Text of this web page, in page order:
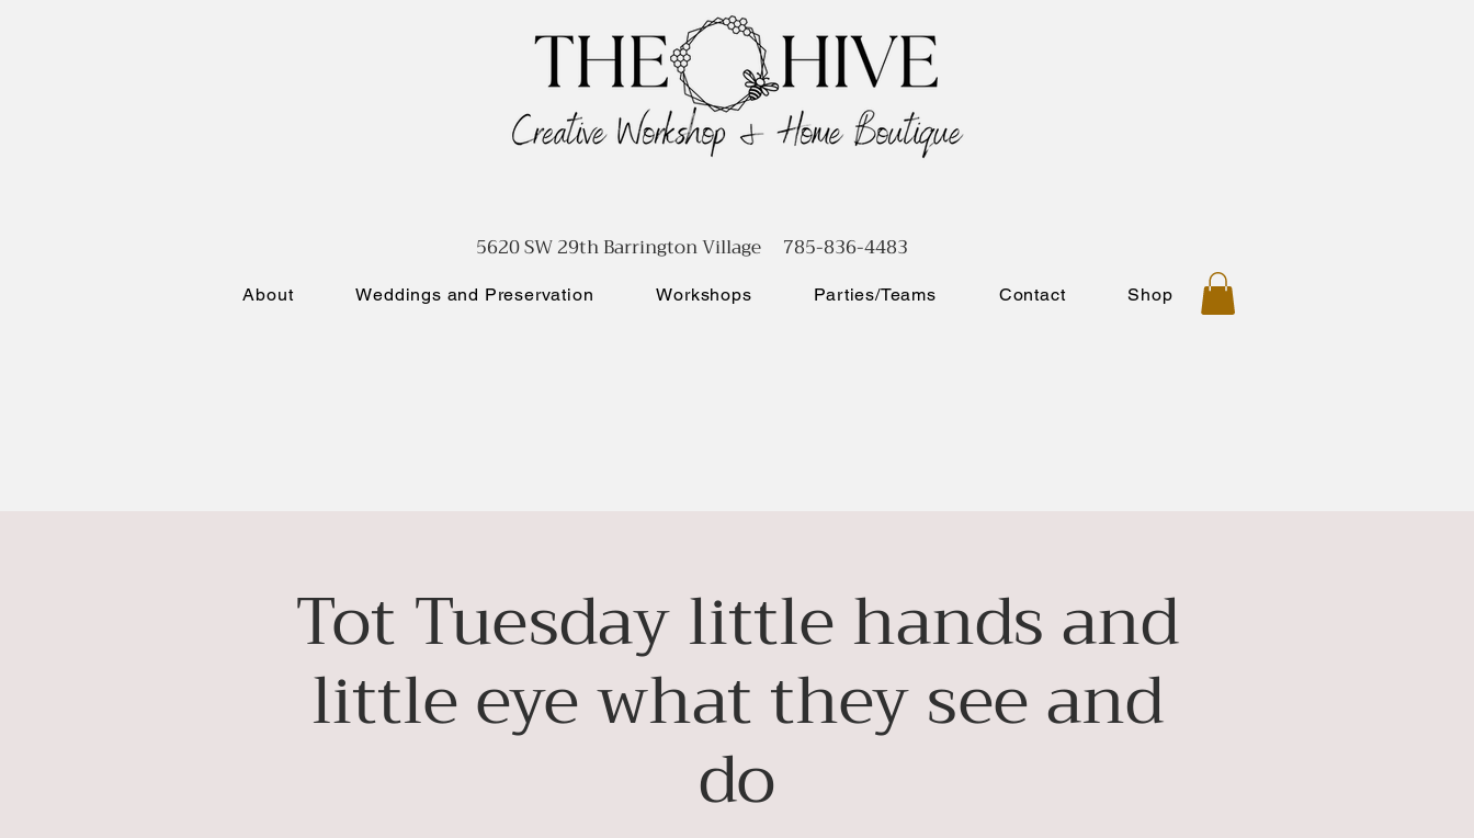
About Weddings and Preservation Workshops Parties/Teams Contact Shop
5620 SW 29th Barrington Village 785-836-4483
Tot Tuesday little hands and
little eye what they see and
do